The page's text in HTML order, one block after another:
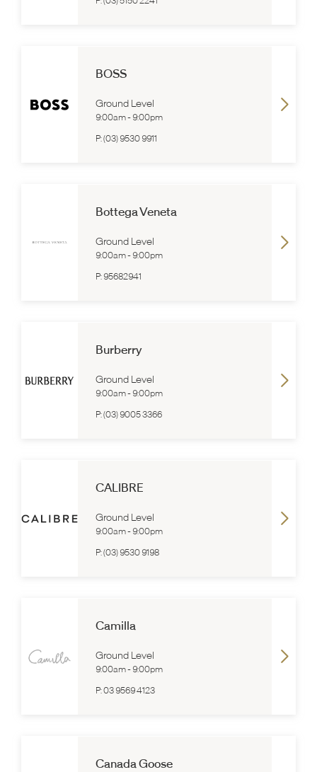
BOSS
Ground Level
9:00am- 9:00pm
P:(03) 9530 9911
Bottega Veneta
Ground Level
9:00am- 9:00pm
P: 95682941
Burberry
Ground Level
9:00am- 9:00pm
P:(03) 9005 3366
CALIBRE
Ground Level
9:00am- 9:00pm
P:(03) 9530 9198
Camilla
Ground Level
9:00am- 9:00pm
P:03 9569 4123
Canada Goose